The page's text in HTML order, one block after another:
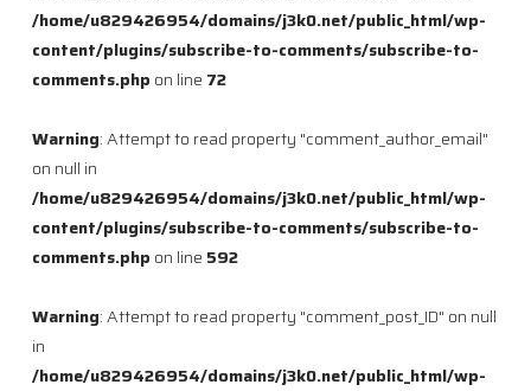
/home/u829426954/domains/j3k0.net/public_html/wp-
content/plugins/subscribe-to-comments/subscribe-to-
comments.php on line 72
Warning: Attempt to read property "comment_author_email"
on null in
/home/u829426954/domains/j3k0.net/public_html/wp-
content/plugins/subscribe-to-comments/subscribe-to-
comments.php on line 592
Warning: Attempt to read property "comment_post_ID" on null
in
/home/u829426954/domains/j3k0.net/public_html/wp-